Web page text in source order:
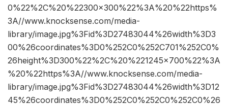
0%22%2C%20%22300×300%22%3A%20%22https%
3A//www.knocksense.com/media-
library/image.jpg%3Fid%3D27483044%26width%3D3
00%26coordinates%3D0%252C0%252C701%252C0%
26height%3D300%22%2C%20%221245×700%22%3A
%20%22https%3A//www.knocksense.com/media-
library/image.jpg%3Fid%3D27483044%26width%3D12
45%26coordinates%3D0%252C0%252C0%252C0%26